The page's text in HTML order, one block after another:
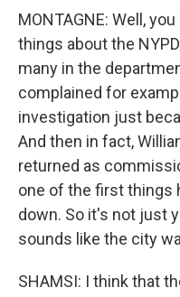
MONTAGNE: Well,
things about the
many in the
complained for
investigation just
And then in fact,
returned as
one of the first things
down. So it's not just
sounds like the city
SHAMSI: I think that